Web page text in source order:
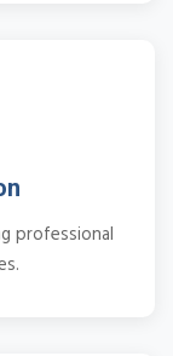
professional